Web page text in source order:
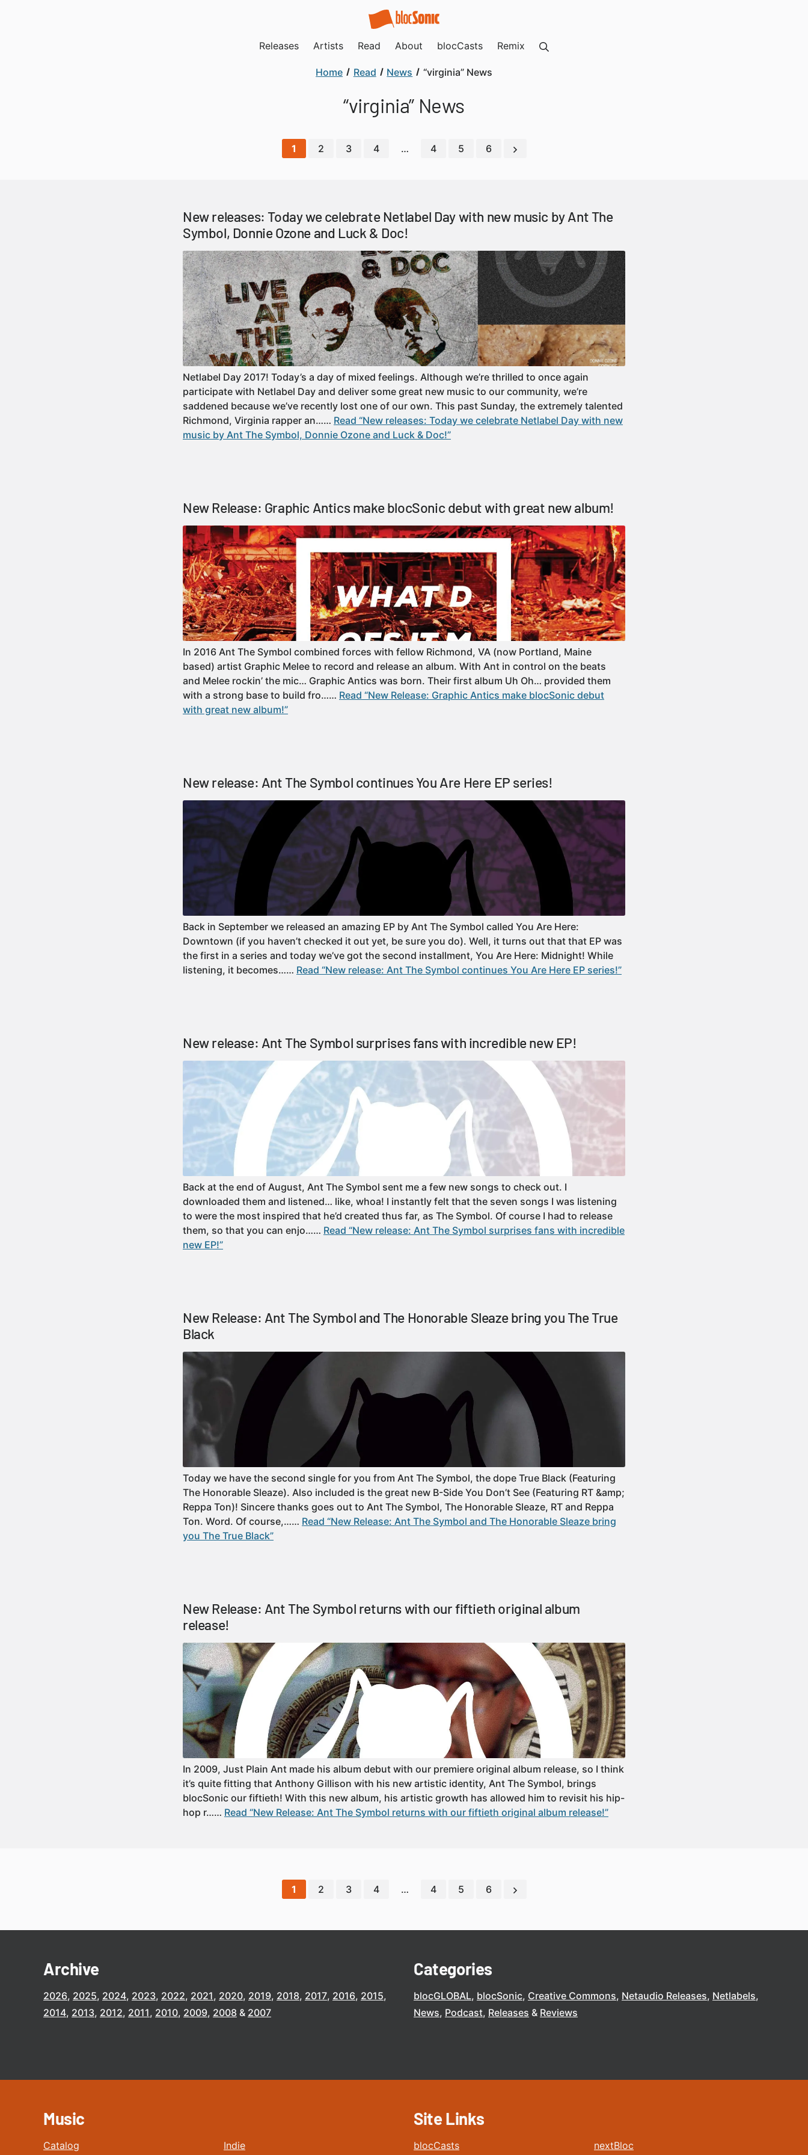
Releases Artists Read About blocCasts Remix
Home Read News “virginia” News
“virginia” News
1 2 3 4 … 4 5 6
New releases: Today we celebrate Netlabel Day with new music by Ant The
Symbol, Donnie Ozone and Luck & Doc!
Netlabel Day 2017! Today’s a day of mixed feelings. Although we’re thrilled to once again
participate with Netlabel Day and deliver some great new music to our community, we’re
saddened because we’ve recently lost one of our own. This past Sunday, the extremely talented
Richmond, Virginia rapper an…… Read “New releases: Today we celebrate Netlabel Day with new
music by Ant The Symbol, Donnie Ozone and Luck & Doc!”
New Release: Graphic Antics make blocSonic debut with great new album!
In 2016 Ant The Symbol combined forces with fellow Richmond, VA (now Portland, Maine
based) artist Graphic Melee to record and release an album. With Ant in control on the beats
and Melee rockin’ the mic… Graphic Antics was born. Their first album Uh Oh… provided them
with a strong base to build fro…… Read “New Release: Graphic Antics make blocSonic debut
with great new album!”
New release: Ant The Symbol continues You Are Here EP series!
Back in September we released an amazing EP by Ant The Symbol called You Are Here:
Downtown (if you haven’t checked it out yet, be sure you do). Well, it turns out that that EP was
the first in a series and today we’ve got the second installment, You Are Here: Midnight! While
listening, it becomes…… Read “New release: Ant The Symbol continues You Are Here EP series!”
New release: Ant The Symbol surprises fans with incredible new EP!
Back at the end of August, Ant The Symbol sent me a few new songs to check out. I
downloaded them and listened… like, whoa! I instantly felt that the seven songs I was listening
to were the most inspired that he’d created thus far, as The Symbol. Of course I had to release
them, so that you can enjo…… Read “New release: Ant The Symbol surprises fans with incredible
new EP!”
New Release: Ant The Symbol and The Honorable Sleaze bring you The True
Black
Today we have the second single for you from Ant The Symbol, the dope True Black (Featuring
The Honorable Sleaze). Also included is the great new B-Side You Don’t See (Featuring RT &amp;
Reppa Ton)! Sincere thanks goes out to Ant The Symbol, The Honorable Sleaze, RT and Reppa
Ton. Word. Of course,…… Read “New Release: Ant The Symbol and The Honorable Sleaze bring
you The True Black”
New Release: Ant The Symbol returns with our fiftieth original album
release!
In 2009, Just Plain Ant made his album debut with our premiere original album release, so I think
it’s quite fitting that Anthony Gillison with his new artistic identity, Ant The Symbol, brings
blocSonic our fiftieth! With this new album, his artistic growth has allowed him to revisit his hip-
hop r…… Read “New Release: Ant The Symbol returns with our fiftieth original album release!”
1 2 3 4 … 4 5 6
Archive
2026 2025 2024 2023 2022 2021 2020 2019 2018 2017 2016 2015
2014 2013 2012 2011 2010 2009 2008 2007
Categories
blocGLOBAL blocSonic Creative Commons Netaudio Releases Netlabels
News Podcast Releases Reviews
Music
Catalog Indie
Site Links
blocCasts nextBloc